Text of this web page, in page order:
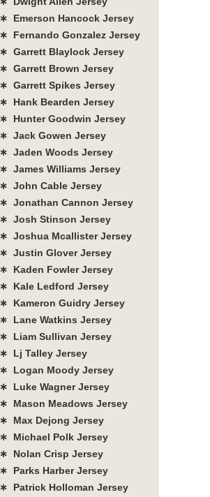
∗ Emerson Hancock Jersey
∗ Fernando Gonzalez Jersey
∗ Garrett Blaylock Jersey
∗ Garrett Brown Jersey
∗ Garrett Spikes Jersey
∗ Hank Bearden Jersey
∗ Hunter Goodwin Jersey
∗ Jack Gowen Jersey
∗ Jaden Woods Jersey
∗ James Williams Jersey
∗ John Cable Jersey
∗ Jonathan Cannon Jersey
∗ Josh Stinson Jersey
∗ Joshua Mcallister Jersey
∗ Justin Glover Jersey
∗ Kaden Fowler Jersey
∗ Kale Ledford Jersey
∗ Kameron Guidry Jersey
∗ Lane Watkins Jersey
∗ Liam Sullivan Jersey
∗ Lj Talley Jersey
∗ Logan Moody Jersey
∗ Luke Wagner Jersey
∗ Mason Meadows Jersey
∗ Max Dejong Jersey
∗ Michael Polk Jersey
∗ Nolan Crisp Jersey
∗ Parks Harber Jersey
∗ Patrick Holloman Jersey